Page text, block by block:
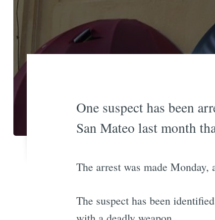
One suspect has been
San Mateo last month
The arrest was made
The suspect has been